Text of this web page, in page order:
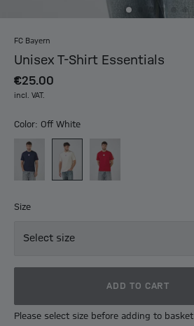
FC Bayern
Unisex T-Shirt Essentials
€25.00
incl. VAT.
Color: Off White
Size
Select size
ADD TO CART
Please select size before adding to basket